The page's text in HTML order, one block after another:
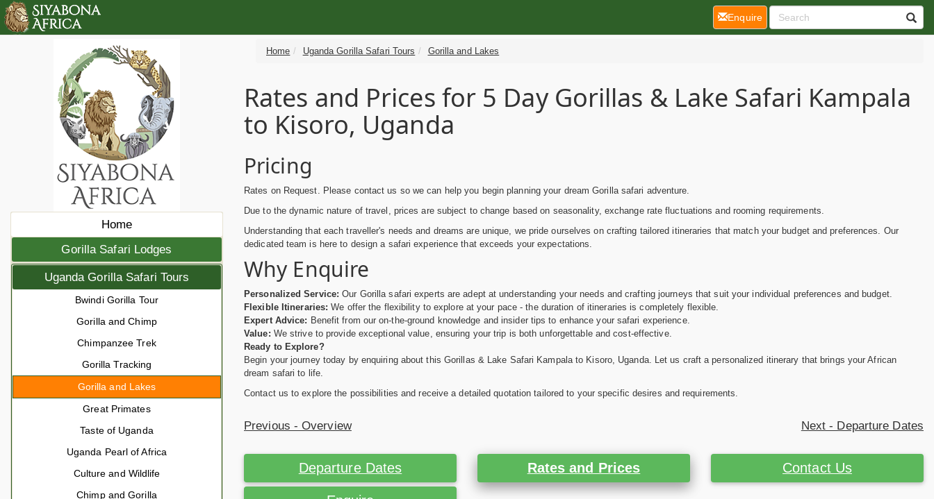
Home
Gorilla Safari Lodges
Uganda Gorilla Safari Tours
Bwindi Gorilla Tour
Gorilla and Chimp
Chimpanzee Trek
Gorilla Tracking
Gorilla and Lakes
Great Primates
Taste of Uganda
Uganda Pearl of Africa
Culture and Wildlife
Chimp and Gorilla
Home Uganda Gorilla Safari Tours Gorilla and Lakes
Rates and Prices for 5 Day Gorillas & Lake Safari Kampala
to Kisoro, Uganda
Pricing
Rates on Request. Please contact us so we can help you begin planning your dream Gorilla safari adventure.
Due to the dynamic nature of travel, prices are subject to change based on seasonality, exchange rate fluctuations and rooming requirements.
Understanding that each traveller's needs and dreams are unique, we pride ourselves on crafting tailored itineraries that match your budget and preferences. Our
dedicated team is here to design a safari experience that exceeds your expectations.
Why Enquire
Personalized Service:Our Gorilla safari experts are adept at understanding your needs and crafting journeys that suit your individual preferences and budget.
Flexible Itineraries:We offer the flexibility to explore at your pace - the duration of itineraries is completely flexible.
Expert Advice: Benefit from our on-the-ground knowledge and insider tips to enhance your safari experience.
Value: We strive to provide exceptional value, ensuring your trip is both unforgettable and cost-effective.
Ready to Explore?
Begin your journey today by enquiring about this Gorillas & Lake Safari Kampala to Kisoro, Uganda. Let us craft a personalized itinerary that brings your African
dream safari to life.
Contact us to explore the possibilities and receive a detailed quotation tailored to your specific desires and requirements.
Previous - Overview Next - Departure Dates
Departure Dates Rates and Prices Contact Us
Enquire(current)